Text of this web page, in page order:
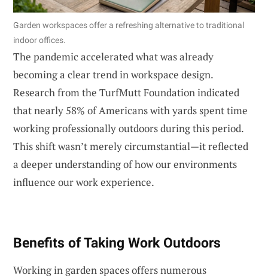
Garden workspaces offer a refreshing alternative to traditional
indoor offices.
The pandemic accelerated what was already
becoming a clear trend in workspace design.
Research from the TurfMutt Foundation indicated
that nearly 58% of Americans with yards spent time
working professionally outdoors during this period.
This shift wasn’t merely circumstantial—it reflected
a deeper understanding of how our environments
influence our work experience.
Benefits of Taking Work Outdoors
Working in garden spaces offers numerous